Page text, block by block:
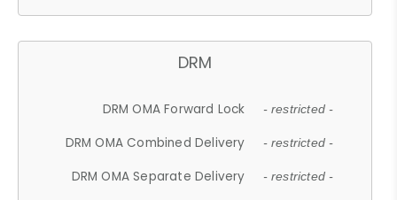
DRM
DRM OMA Forward Lock - restricted -
DRM OMA Combined Delivery - restricted -
DRM OMA Separate Delivery - restricted -